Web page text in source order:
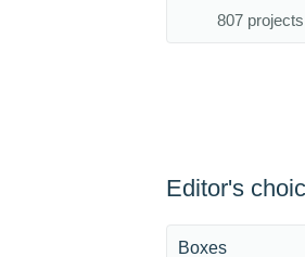
807 projects
Editor's
Boxes